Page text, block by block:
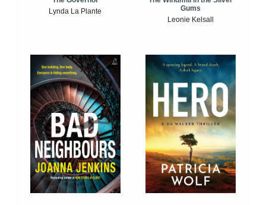
Lynda La Plante
Gums
Leonie Kelsall